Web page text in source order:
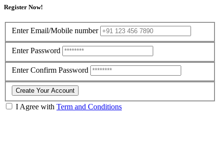
Register Now!
Enter Email/Mobile number
Enter Password
Enter Confirm Password
Create Your Account
I Agree with Term and Conditions